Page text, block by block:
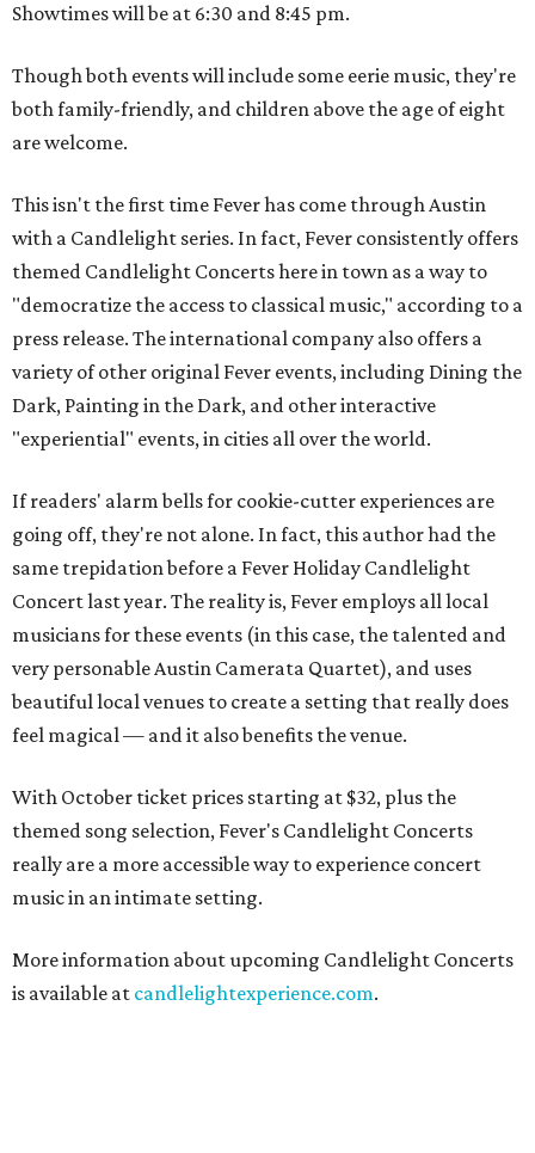
Showtimes will be at 6:30 and 8:45 pm.
Though both events will include some eerie music, they're
both family-friendly, and children above the age of eight
are welcome.
This isn't the first time Fever has come through Austin
with a Candlelight series. In fact, Fever consistently offers
themed Candlelight Concerts here in town as a way to
"democratize the access to classical music," according to a
press release. The international company also offers a
variety of other original Fever events, including Dining the
Dark, Painting in the Dark, and other interactive
"experiential" events, in cities all over the world.
If readers' alarm bells for cookie-cutter experiences are
going off, they're not alone. In fact, this author had the
same trepidation before a Fever Holiday Candlelight
Concert last year. The reality is, Fever employs all local
musicians for these events (in this case, the talented and
very personable Austin Camerata Quartet), and uses
beautiful local venues to create a setting that really does
feel magical — and it also benefits the venue.
With October ticket prices starting at $32, plus the
themed song selection, Fever's Candlelight Concerts
really are a more accessible way to experience concert
music in an intimate setting.
More information about upcoming Candlelight Concerts
is available at candlelightexperience.com.